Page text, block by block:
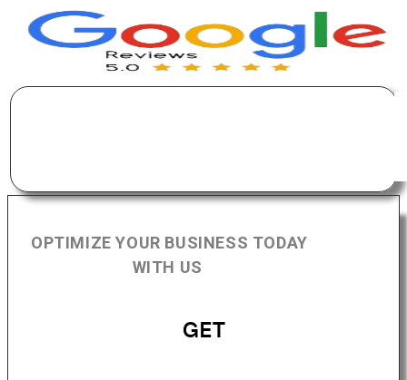
OPTIMIZE YOUR BUSINESS TODAY
WITH US
GET